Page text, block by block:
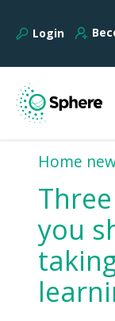
Login
Home
you